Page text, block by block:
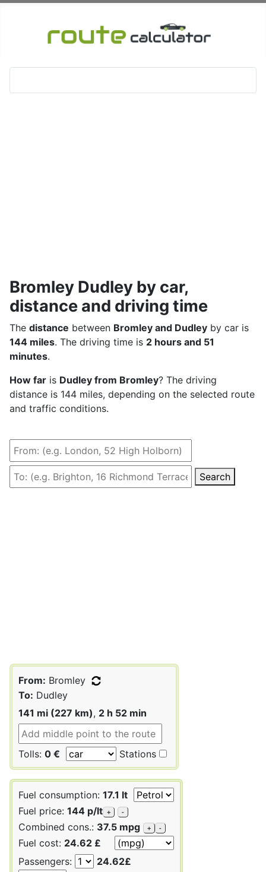
Bromley Dudley by car,
distance and driving time
The distance between Bromley and Dudley by car is
144 miles. The driving time is 2 hours and 51
minutes.
How far is Dudley from Bromley? The driving
distance is 144 miles, depending on the selected route
and traffic conditions.
Search
From: Bromley
To: Dudley
141 mi (227 km), 2 h 52 min
Tolls: 0 € Stations
Fuel consumption: 17.1 lt
Fuel price: 144 p/lt + -
Combined cons.: 37.5 mpg + -
Fuel cost: 24.62 £
Passengers:
24.62£